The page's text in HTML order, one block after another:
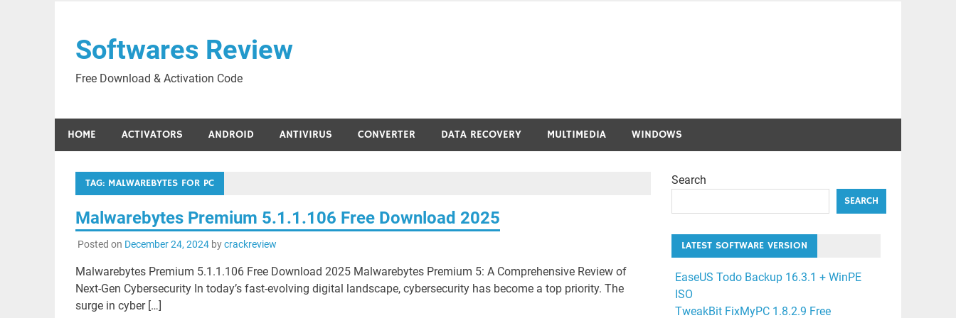
contentSoftwares Review
Free Download & Activation Code
HOME ACTIVATORS ANDROID ANTIVIRUS CONVERTER DATA RECOVERY MULTIMEDIA WINDOWS
TAG: MALWAREBYTES FOR PC
Malwarebytes Premium 5.1.1.106 Free Download 2025
Posted on December 24, 2024bycrackreview
Malwarebytes Premium 5.1.1.106 Free Download 2025 Malwarebytes Premium 5: A Comprehensive Review of
Next-Gen Cybersecurity In today’s fast-evolving digital landscape, cybersecurity has become a top priority. The
surge in cyber […]
Search
SEARCH
LATEST SOFTWARE VERSION
EaseUS Todo Backup 16.3.1 + WinPE
ISO
TweakBit FixMyPC 1.8.2.9 Free